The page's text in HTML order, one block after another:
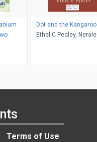
Dot and the Kangaroo
Ethel C Pedley, Neralea T
Terms of Use